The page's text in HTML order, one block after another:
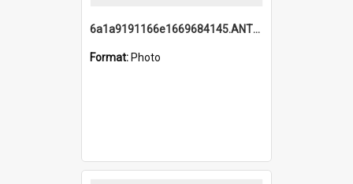
6a1a9191166e1669684145.ANTZ0220.jpg
Format: Photo